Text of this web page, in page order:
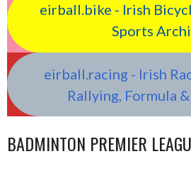
eirball.bike - Irish
Sports
eirball.racing - Irish
Rallying, Formula
BADMINTON PREMIER